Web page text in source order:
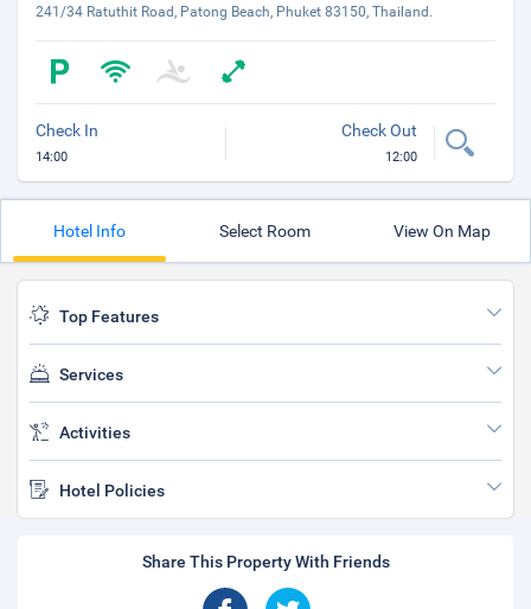
241/34 Ratuthit Road, Patong Beach, Phuket 83150, Thailand.
Check In
14:00
Check Out
12:00
Hotel Info Select Room View On Map
Top Features
Services
Activities
Hotel Policies
Share This Property With Friends